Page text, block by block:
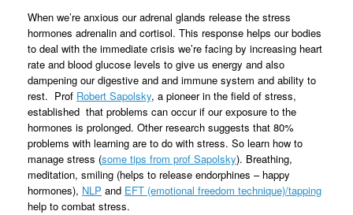
When we’re anxious our adrenal glands release the stress
hormones adrenalin and cortisol. This response helps our bodies
to deal with the immediate crisis we’re facing by increasing heart
rate and blood glucose levels to give us energy and also
dampening our digestive and and immune system and ability to
rest. Prof Robert Sapolsky, a pioneer in the field of stress,
established that problems can occur if our exposure to the
hormones is prolonged. Other research suggests that 80%
problems with learning are to do with stress. So learn how to
manage stress (some tips from prof Sapolsky). Breathing,
meditation, smiling (helps to release endorphines – happy
hormones), NLP and EFT (emotional freedom technique)/tapping
help to combat stress.